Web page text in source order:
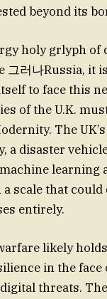
beyond its
holy grlyph of
그러나Russia, it
to face this
of the U.K.
The
a disaster
learning
scale that
entirely.
likely
in the face
threats. The